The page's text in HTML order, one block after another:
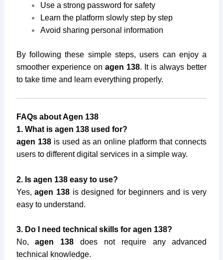
Use a strong password for safety
Learn the platform slowly step by step
Avoid sharing personal information
By following these simple steps, users can enjoy a
smoother experience on agen 138. It is always better
to take time and learn everything properly.
FAQs about Agen 138
1. What is agen 138 used for?
agen 138is used as an online platform that connects
users to different digital services in a simple way.
2. Is agen 138 easy to use?
Yes,agen 138is designed for beginners and is very
easy to understand.
3. Do I need technical skills for agen 138?
No,agen 138 does not require any advanced
technical knowledge.